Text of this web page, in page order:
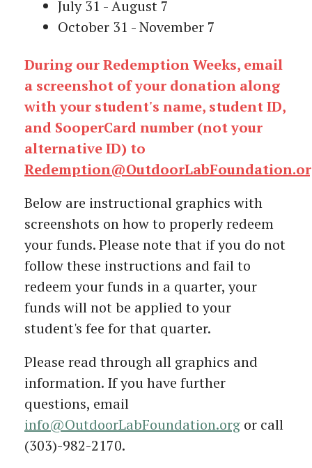
July 31 - August 7
October 31 - November 7
During our Redemption Weeks, email
a screenshot of your donation along
with your student's name, student ID,
and SooperCard number (not your
alternative ID) to
Below are instructional graphics with
screenshots on how to properly redeem
your funds. Please note that if you do not
follow these instructions and fail to
redeem your funds in a quarter, your
funds will not be applied to your
student's fee for that quarter.
Please read through all graphics and
information. If you have further
questions, email
info@OutdoorLabFoundation.org or call
(303)-982-2170.